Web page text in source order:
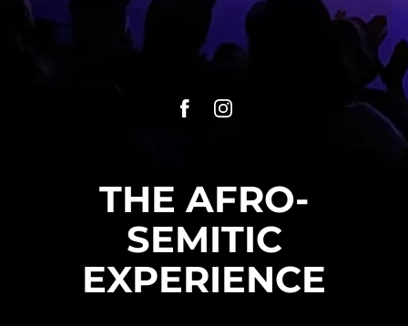
THE AFRO-
SEMITIC
EXPERIENCE